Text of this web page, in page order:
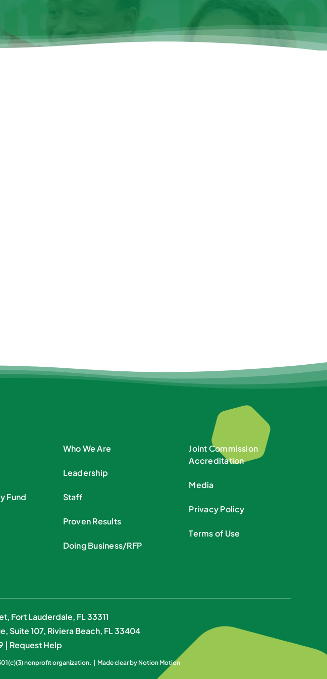
Fund
Who We Are
Leadership
Staff
Proven Results
Doing Business/RFP
Joint Commission
Accreditation
Media
Privacy Policy
Terms of Use
Fort Lauderdale, FL 33311
Suite 107, Riviera Beach, FL 33404
| Request Help
nonprofit organization. | Made clear by Notion Motion